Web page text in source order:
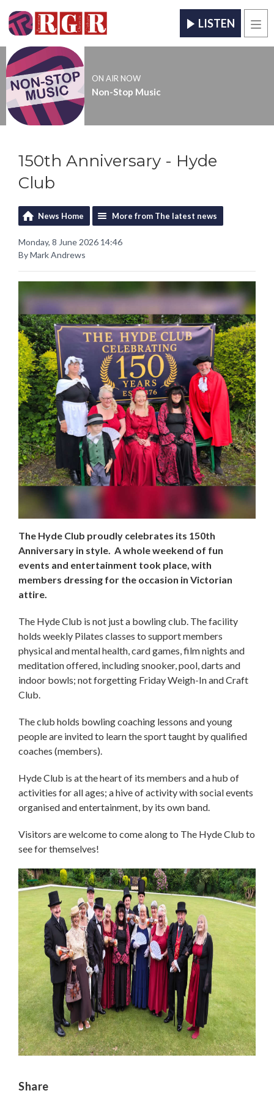
LISTEN
ON AIR NOW
Non-Stop Music
150th Anniversary - Hyde
Club
News Home More from The latest news
Monday, 8 June 2026 14:46
By Mark Andrews
The Hyde Club proudly celebrates its 150th
Anniversary in style. A whole weekend of fun
events and entertainment took place, with
members dressing for the occasion in Victorian
attire.
The Hyde Club is not just a bowling club. The facility
holds weekly Pilates classes to support members
physical and mental health, card games, film nights and
meditation offered, including snooker, pool, darts and
indoor bowls; not forgetting Friday Weigh-In and Craft
Club.
The club holds bowling coaching lessons and young
people are invited to learn the sport taught by qualified
coaches (members).
Hyde Club is at the heart of its members and a hub of
activities for all ages; a hive of activity with social events
organised and entertainment, by its own band.
Visitors are welcome to come along to The Hyde Club to
see for themselves!
Share